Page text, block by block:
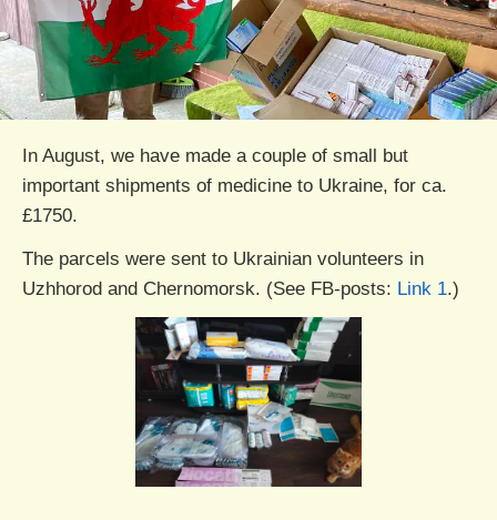
In August, we have made a couple of small but
important shipments of medicine to Ukraine, for ca.
£1750.
The parcels were sent to Ukrainian volunteers in
Uzhhorod and Chernomorsk. (See FB-posts: Link 1.)